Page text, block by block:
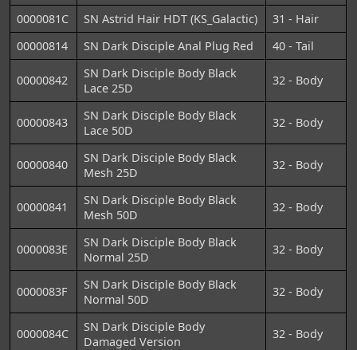
0000081C
SN Astrid Hair HDT (KS_Galactic)
31 - Hair
00000814
SN Dark Disciple Anal Plug Red 40 - Tail
00000842
SN Dark Disciple Body Black
Lace 25D
32 - Body
00000843
SN Dark Disciple Body Black
Lace 50D
32 - Body
00000840
SN Dark Disciple Body Black
Mesh 25D
32 - Body
00000841
SN Dark Disciple Body Black
Mesh 50D
32 - Body
0000083E
SN Dark Disciple Body Black
Normal 25D
32 - Body
0000083F
SN Dark Disciple Body Black
Normal 50D
32 - Body
0000084C
SN Dark Disciple Body
Damaged Version
32 - Body